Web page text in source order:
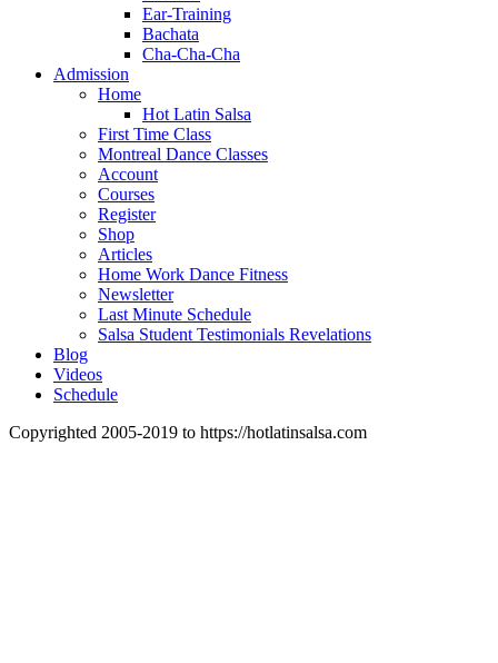
Ear-Training
Bachata
Cha-Cha-Cha
Admission
Home
Hot Latin Salsa
First Time Class
Montreal Dance Classes
Account
Courses
Register
Shop
Articles
Home Work Dance Fitness
Newsletter
Last Minute Schedule
Salsa Student Testimonials Revelations
Blog
Videos
Schedule
Copyrighted 2005-2019 to https://hotlatinsalsa.com